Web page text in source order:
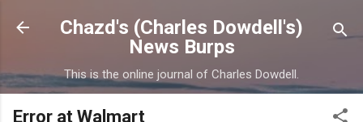
Skip to main content
Chazd's (Charles Dowdell's)
News Burps
This is the online journal of Charles Dowdell.
Error at Walmart